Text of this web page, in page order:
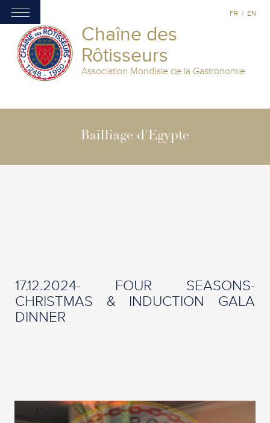
Chaîne des
Rôtisseurs
Association Mondiale de la Gastronomie
FR / EN
Bailliage d'Egypte
17.12.2024- FOUR SEASONS-
CHRISTMAS & INDUCTION GALA
DINNER